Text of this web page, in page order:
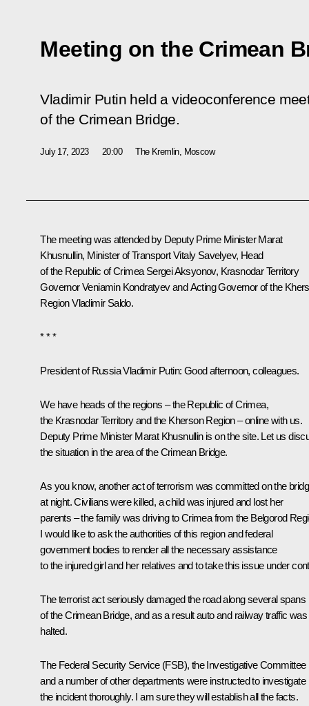
Meeting on the Crimean
Vladimir Putin held a videoconference
of the Crimean Bridge.
July 17, 2023 20:00 The Kremlin, Moscow
The meeting was attended by Deputy Prime MinisterMarat
Khusnullin, Minister of TransportVitaly Savelyev, Head
of the Republic of Crimea Sergei Aksyonov, Krasnodar Territory
GovernorVeniamin Kondratyevand Acting Governor of the
RegionVladimir Saldo.
* * *
President of Russia Vladimir Putin: Good afternoon, colleagues.
We have heads of the regions – the Republic of Crimea,
the Krasnodar Territory and the Kherson Region – online with us.
Deputy Prime Minister Marat Khusnullin is on the site. Let us
the situation in the area of the Crimean Bridge.
As you know, another act of terrorism was committed on the
at night. Civilians were killed, a child was injured and lost her
parents – the family was driving to Crimea from the Belgorod
I would like to ask the authorities of this region and federal
government bodies to render all the necessary assistance
to the injured girl and her relatives and to take this issue under
The terrorist act seriously damaged the road along several spans
of the Crimean Bridge, and as a result auto and railway traffic was
halted.
The Federal Security Service (FSB), the Investigative Committee
and a number of other departments were instructed to investigate
the incident thoroughly. I am sure they will establish all the facts.